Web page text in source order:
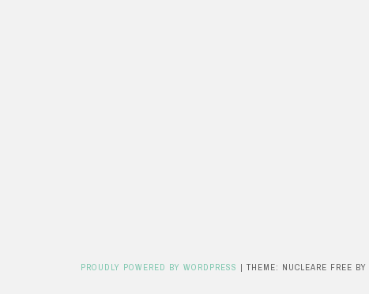
PROUDLY POWERED BY WORDPRESS | THEME: NUCLEARE FREE BY